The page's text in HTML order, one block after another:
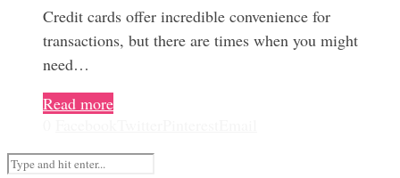
Credit cards offer incredible convenience for
transactions, but there are times when you might
need…
Read more